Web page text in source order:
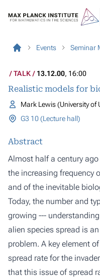
Events Seminar
TALK 13.12.00, 16:00
Realistic models for
Mark Lewis (University of
G3 10 (Lecture hall)
Abstract
Almost half a century
the increasing frequency
and of the inevitable
Today, the number and
growing ---
alien species spread is
problem. A key element
spread rate for the
that this issue of spread